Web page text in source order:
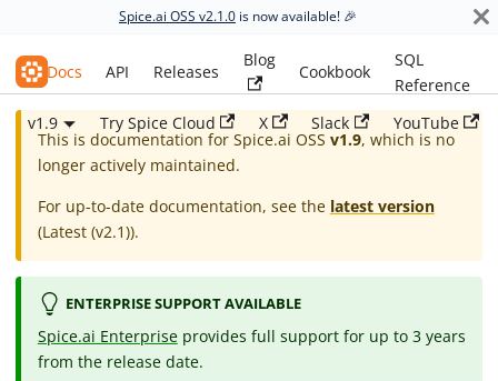
Spice.ai OSS v2.1.0 is now available! 🎉
Spice.ai OSS
Docs API Releases
Blog
Cookbook
SQL
Reference
v1.9
Try Spice Cloud X Slack YouTube
This is documentation for Spice.ai OSS v1.9, which is no
longer actively maintained.
For up-to-date documentation, see the latest version
(Latest (v2.1)).
ENTERPRISE SUPPORT AVAILABLE
Spice.ai Enterprise provides full support for up to 3 years
from the release date.